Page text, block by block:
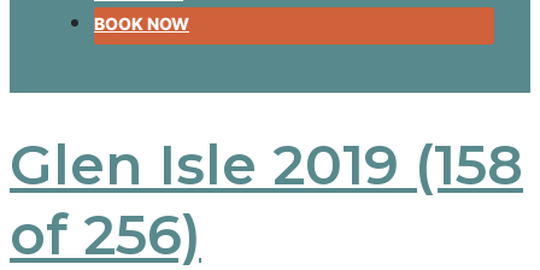
BOOK NOW
Glen Isle 2019 (158
of 256)